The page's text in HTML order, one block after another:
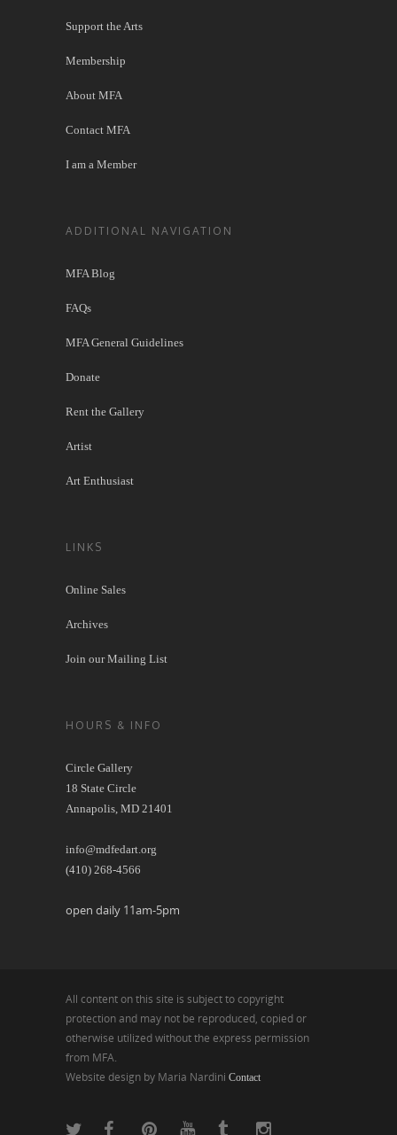
Support the Arts
Membership
About MFA
Contact MFA
I am a Member
ADDITIONAL NAVIGATION
MFA Blog
FAQs
MFA General Guidelines
Donate
Rent the Gallery
Artist
Art Enthusiast
LINKS
Online Sales
Archives
Join our Mailing List
HOURS & INFO
Circle Gallery
18 State Circle
Annapolis, MD 21401
info@mdfedart.org
(410) 268-4566
open daily 11am-5pm
All content on this site is subject to copyright
protection and may not be reproduced, copied or
otherwise utilized without the express permission
from MFA.
Website design by Maria Nardini Contact